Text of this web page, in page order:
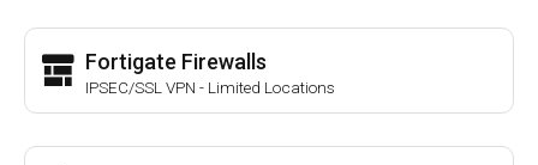
Fortigate Firewalls
IPSEC/SSL VPN - Limited Locations